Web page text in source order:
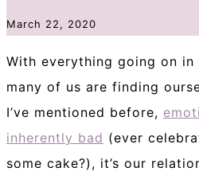
March 22, 2020
With everything going on
many of us are finding
I’ve mentioned before,
inherently bad (ever
some cake?), it’s our